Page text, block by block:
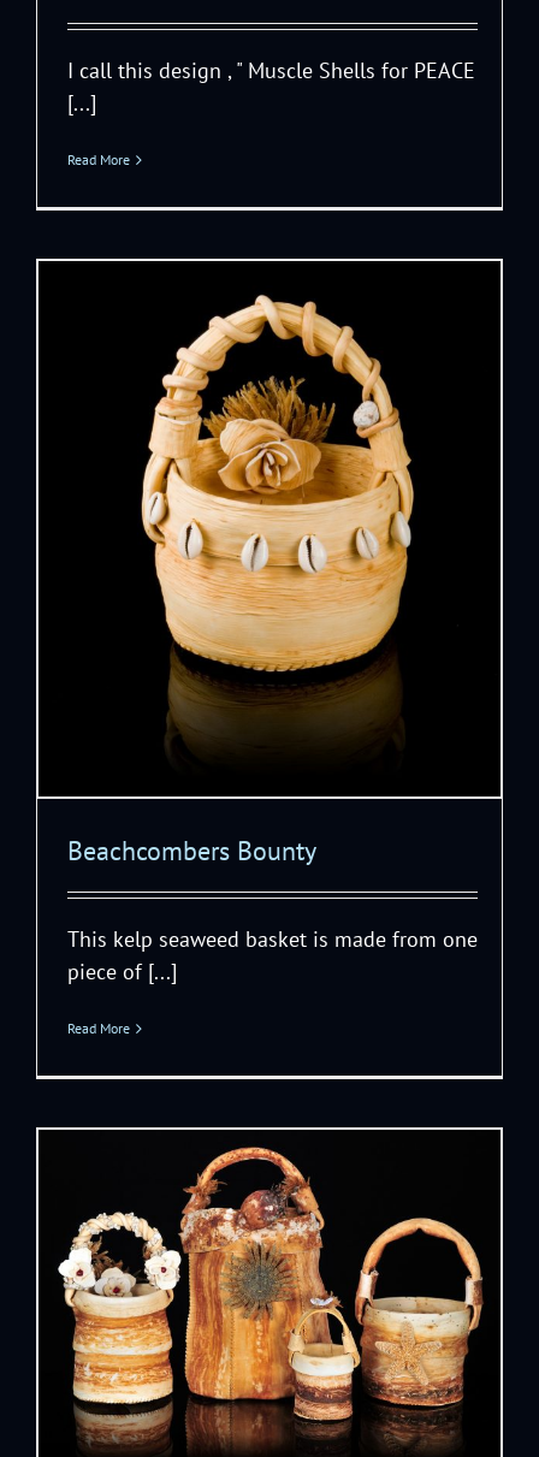
I call this design , " Muscle Shells for PEACE
[...]
Read More
Beachcombers Bounty
This kelp seaweed basket is made from one
piece of [...]
Read More